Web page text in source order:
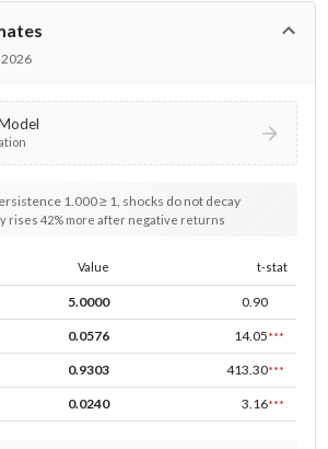
2026
1.000 ≥ 1, shocks do not decay
rises 42% more after negative returns
Value t-stat
5.0000 0.90
0.0576 14.05***
0.9303 413.30***
0.0240 3.16***